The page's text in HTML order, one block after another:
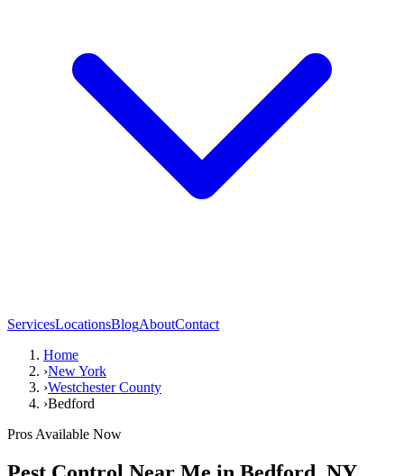
ServicesLocationsBlogAboutContact
Home
›New York
›Westchester County
›Bedford
Pros Available Now